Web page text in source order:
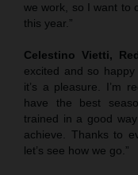
we work, so I want to
this year.”
Celestino Vietti,
excited and so
it’s a pleasure. I’m
have the best
trained in a good
achieve. Thanks to
let’s see how we go.”